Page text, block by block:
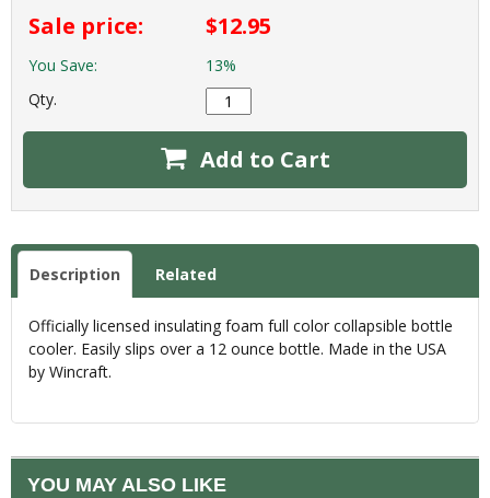
Sale price: $12.95
You Save:
13%
Qty.
Add to Cart
Description Related
Officially licensed insulating foam full color collapsible bottle
cooler. Easily slips over a 12 ounce bottle. Made in the USA
by Wincraft.
YOU MAY ALSO LIKE